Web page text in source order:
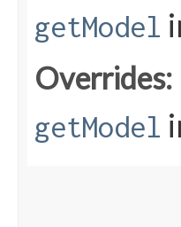
getModel
Overrides:
getModel